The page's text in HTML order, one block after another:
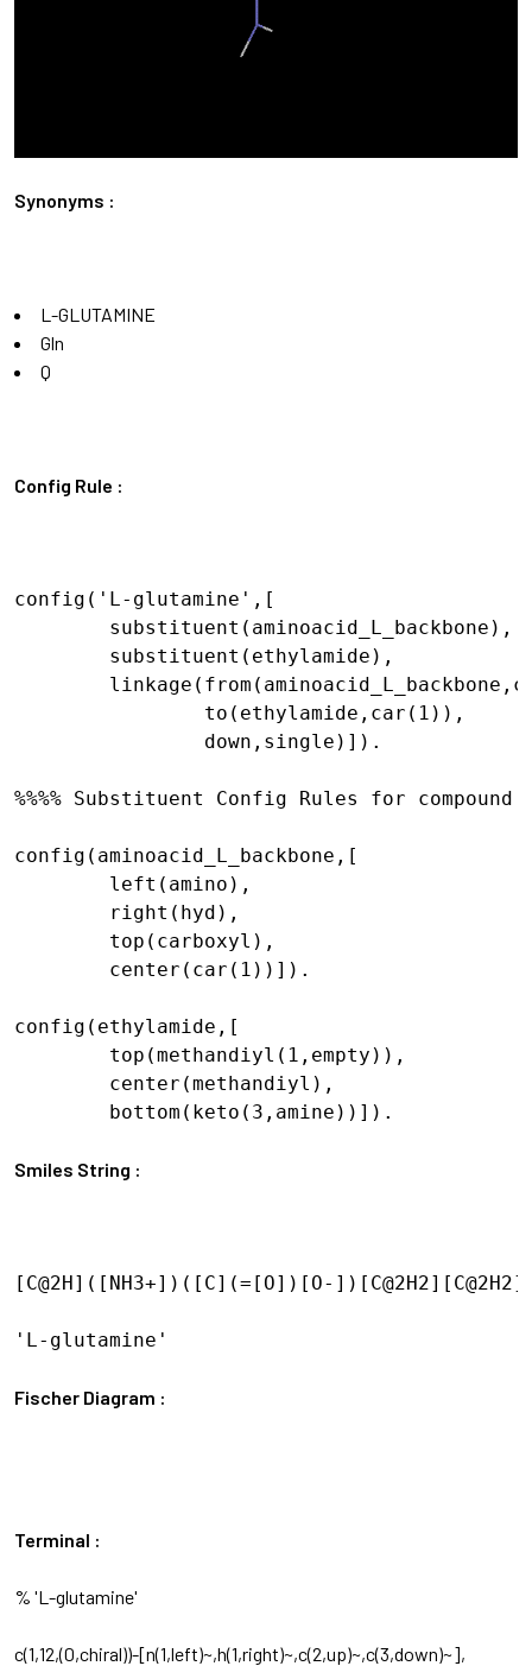
Synonyms :
L-GLUTAMINE
Gln
Q
Config Rule :
config('L-glutamine',[
        substituent(aminoacid_L_backbone),
        substituent(ethylamide),
                to(ethylamide,car(1)),
                down,single)]).
%%%% Substituent Config Rules for compound
config(aminoacid_L_backbone,[
        left(amino),
        right(hyd),
        top(carboxyl),
        center(car(1))]).
config(ethylamide,[
        top(methandiyl(1,empty)),
        center(methandiyl),
        bottom(keto(3,amine))]).
Smiles String :
[C@2H]([NH3+])([C](=[O])[O-
'L-glutamine'
Fischer Diagram :
Terminal :
% 'L-glutamine'
c(1,12,(0,chiral))-[n(1,left)~,h(1,right)~,c(2,up)~,c(3,down)~],